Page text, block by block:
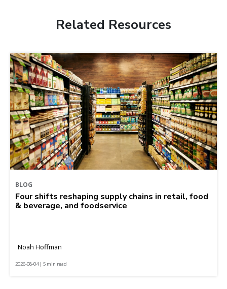
Related Resources
BLOG
Four shifts reshaping supply chains in retail, food
& beverage, and foodservice
Noah Hoffman
2026-08-04 | 5 min read